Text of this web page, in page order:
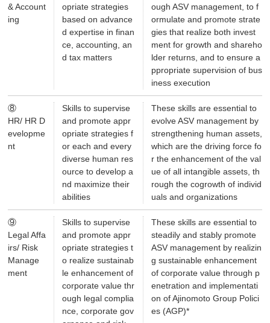
& Account
ing
opriate strategies
based on advance
d expertise in finan
ce, accounting, an
d tax matters
ough ASV management, to f
ormulate and promote strate
gies that realize both invest
ment for growth and shareho
lder returns, and to ensure a
ppropriate supervision of bus
iness execution
⑧
HR/ HR D
evelopme
nt
Skills to supervise
and promote appr
opriate strategies f
or each and every
diverse human res
ource to develop a
nd maximize their
abilities
These skills are essential to
evolve ASV management by
strengthening human assets,
which are the driving force fo
r the enhancement of the val
ue of all intangible assets, th
rough the cogrowth of individ
uals and organizations
⑨
Legal Affa
irs/ Risk
Manage
ment
Skills to supervise
and promote appr
opriate strategies t
o realize sustainab
le enhancement of
corporate value thr
ough legal complia
nce, corporate gov
These skills are essential to
steadily and stably promote
ASV management by realizin
g sustainable enhancement
of corporate value through p
enetration and implementati
on of Ajinomoto Group Polici
es (AGP)*